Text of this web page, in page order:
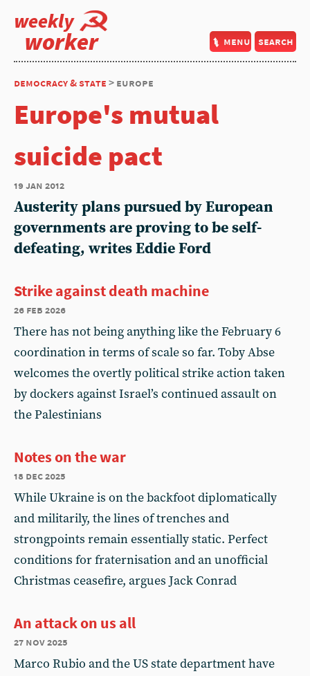
weekly
worker menu search
democracy & state > europe
Europe's mutual
suicide pact
19 jan 2012
Austerity plans pursued by European
governments are proving to be self-
defeating, writes Eddie Ford
Strike against death machine
26 feb 2026
There has not being anything like the February 6
coordination in terms of scale so far. Toby Abse
welcomes the overtly political strike action taken
by dockers against Israel’s continued assault on
the Palestinians
Notes on the war
18 dec 2025
While Ukraine is on the backfoot diplomatically
and militarily, the lines of trenches and
strongpoints remain essentially static. Perfect
conditions for fraternisation and an unofficial
Christmas ceasefire, argues Jack Conrad
An attack on us all
27 nov 2025
Marco Rubio and the US state department have